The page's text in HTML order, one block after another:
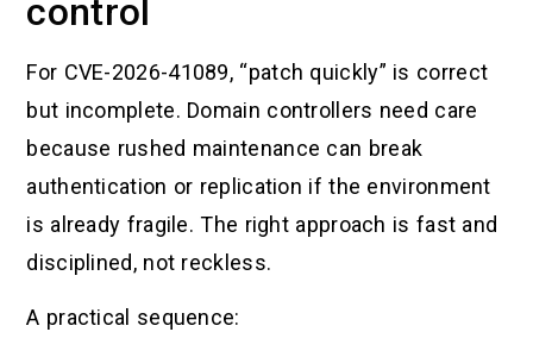
control
For CVE-2026-41089, “patch quickly” is correct
but incomplete. Domain controllers need care
because rushed maintenance can break
authentication or replication if the environment
is already fragile. The right approach is fast and
disciplined, not reckless.
A practical sequence: